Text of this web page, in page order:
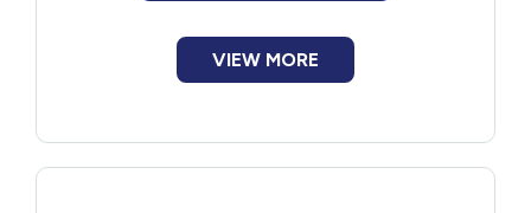
Register through theBrigadoon Village
platform.
VIEW MORE